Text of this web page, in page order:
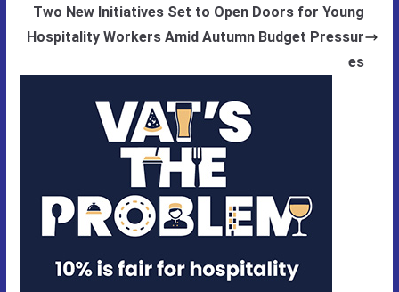
Two New Initiatives Set to Open Doors for Young
Hospitality Workers Amid Autumn Budget Pressur
es